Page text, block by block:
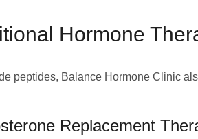
Hormone
peptides, Balance Hormone Clinic
Replacement